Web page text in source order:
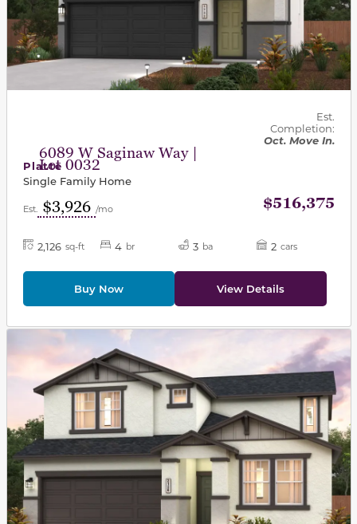
6089 W Saginaw Way |
Lot 0032
Est.
Completion:
Oct. Move In.
Platte
Single Family Home
Est. $3,926 /mo $516,375
2,126 sq-ft 4 br 3 ba 2 cars
Buy Now View Details
This carousel has previous and next buttons to